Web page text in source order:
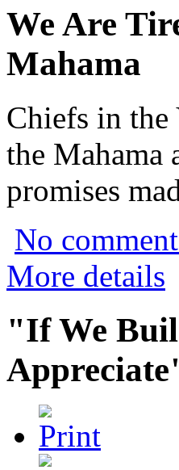
We Are
Mahama
Chiefs in the
the
promises
No
More details
"If We